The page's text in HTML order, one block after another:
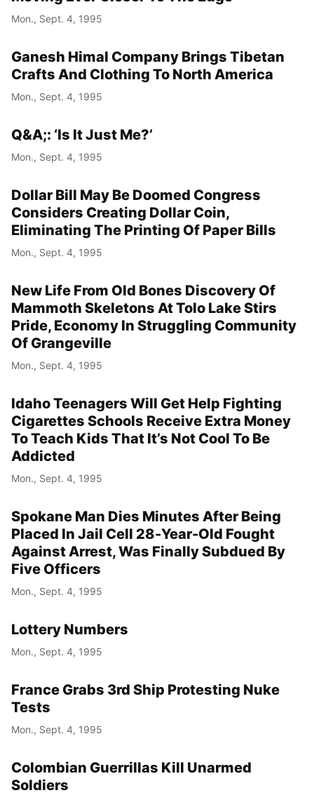
Mon., Sept. 4, 1995
Ganesh Himal Company Brings Tibetan
Crafts And Clothing To North America
Mon., Sept. 4, 1995
Q&A;: ‘Is It Just Me?’
Mon., Sept. 4, 1995
Dollar Bill May Be Doomed Congress
Considers Creating Dollar Coin,
Eliminating The Printing Of Paper Bills
Mon., Sept. 4, 1995
New Life From Old Bones Discovery Of
Mammoth Skeletons At Tolo Lake Stirs
Pride, Economy In Struggling Community
Of Grangeville
Mon., Sept. 4, 1995
Idaho Teenagers Will Get Help Fighting
Cigarettes Schools Receive Extra Money
To Teach Kids That It’s Not Cool To Be
Addicted
Mon., Sept. 4, 1995
Spokane Man Dies Minutes After Being
Placed In Jail Cell 28-Year-Old Fought
Against Arrest, Was Finally Subdued By
Five Officers
Mon., Sept. 4, 1995
Lottery Numbers
Mon., Sept. 4, 1995
France Grabs 3rd Ship Protesting Nuke
Tests
Mon., Sept. 4, 1995
Colombian Guerrillas Kill Unarmed
Soldiers